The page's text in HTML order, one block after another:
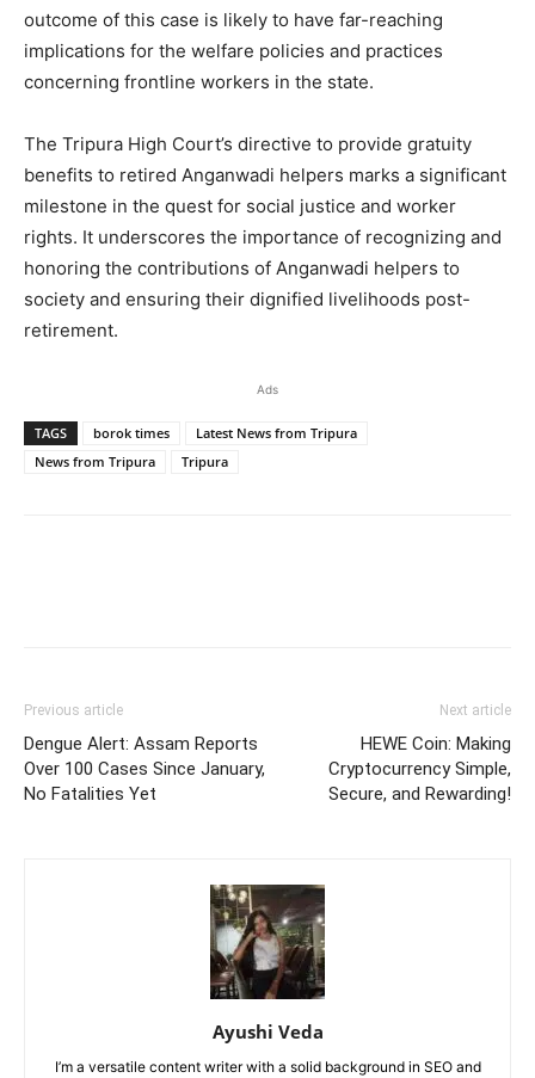
outcome of this case is likely to have far-reaching
implications for the welfare policies and practices
concerning frontline workers in the state.
The Tripura High Court’s directive to provide gratuity
benefits to retired Anganwadi helpers marks a significant
milestone in the quest for social justice and worker
rights. It underscores the importance of recognizing and
honoring the contributions of Anganwadi helpers to
society and ensuring their dignified livelihoods post-
retirement.
Ads
TAGS borok times
Latest News from Tripura
News from Tripura
Tripura
Previous article
Dengue Alert: Assam Reports
Over 100 Cases Since January,
No Fatalities Yet
Next article
HEWE Coin: Making
Cryptocurrency Simple,
Secure, and Rewarding!
Ayushi Veda
I’m a versatile content writer with a solid background in SEO and